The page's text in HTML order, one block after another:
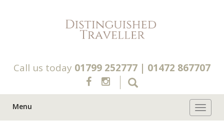
Call us today 01799 252777 | 01472 867707
Menu